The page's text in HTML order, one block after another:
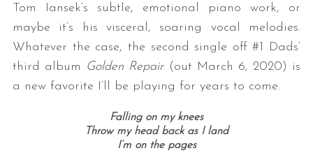
Tom Iansek’s subtle, emotional piano work, or
maybe it’s his visceral, soaring vocal melodies.
Whatever the case, the second single off #1 Dads’
third album Golden Repair(out March 6, 2020) is
a new favorite I’ll be playing for years to come.
Falling on my knees
Throw my head back as I land
I’m on the pages